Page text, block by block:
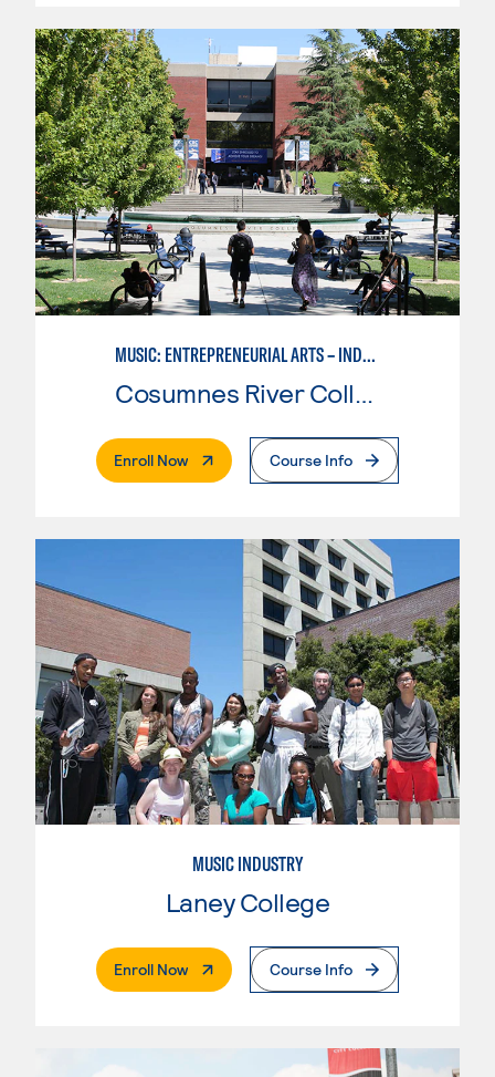
MUSIC: ENTREPRENEURIAL ARTS – INDEPENDENT MUSIC INSTRUCTOR
Enroll Now. External PageCourse Info
MUSIC INDUSTRY
Laney College
Enroll Now. External PageCourse Info